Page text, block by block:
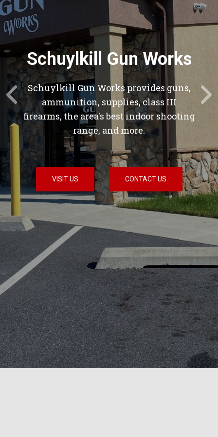
Schuylkill Gun Works
Schuylkill Gun Works provides guns,
ammunition, supplies, class III
firearms, the area's best indoor shooting
range, and more.
VISIT US CONTACT US